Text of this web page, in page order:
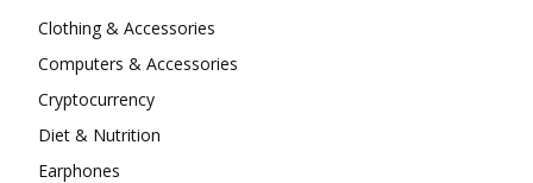
Clothing & Accessories
Computers & Accessories
Cryptocurrency
Diet & Nutrition
Earphones